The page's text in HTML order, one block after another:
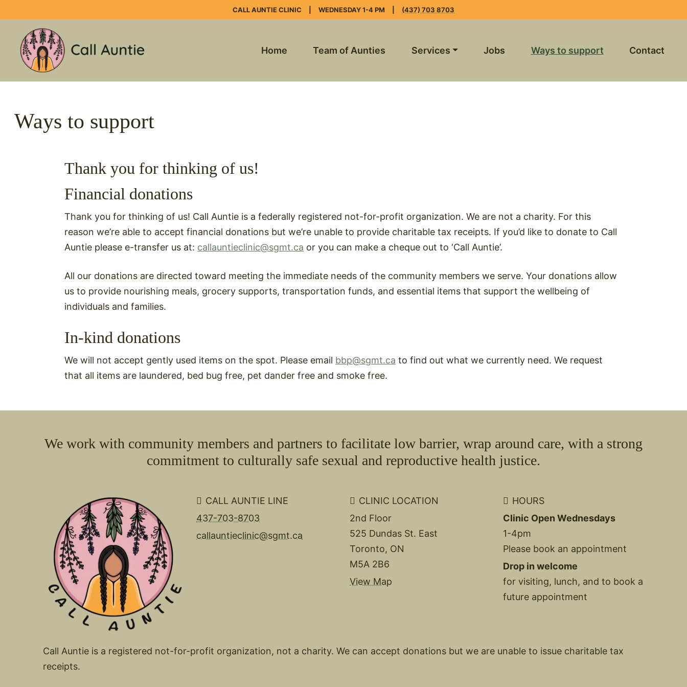
to
content
CALL AUNTIE CLINIC WEDNESDAY 1-4 PM (437) 703 8703
Home Team of Aunties Services Jobs Ways to support Contact
Ways to support
Thank you for thinking of us!
Financial donations
Thank you for thinking of us! Call Auntie is a federally registered not-for-profit organization. We are not a charity. For this
reason we’re able to accept financial donations but we’re unable to provide charitable tax receipts. If you’d like to donate to Call
Auntie please e-transfer us at: callauntieclinic@sgmt.ca or you can make a cheque out to ‘Call Auntie’.
All our donations are directed toward meeting the immediate needs of the community members we serve. Your donations allow
us to provide nourishing meals, grocery supports, transportation funds, and essential items that support the wellbeing of
individuals and families.
In-kind donations
We will not accept gently used items on the spot. Please email bbp@sgmt.ca to find out what we currently need. We request
that all items are laundered, bed bug free, pet dander free and smoke free.
We work with community members and partners to facilitate low barrier, wrap around care, with a strong
commitment to culturally safe sexual and reproductive health justice.
CALL AUNTIE LINE
437-703-8703
callauntieclinic@sgmt.ca
CLINIC LOCATION
2nd Floor
525 Dundas St. East
Toronto, ON
M5A 2B6
View Map
HOURS
Clinic Open Wednesdays
1-4pm
Please book an appointment
Drop in welcome
for visiting, lunch, and to book a
future appointment
Call Auntie is a registered not-for-profit organization, not a charity. We can accept donations but we are unable to issue charitable tax
receipts.